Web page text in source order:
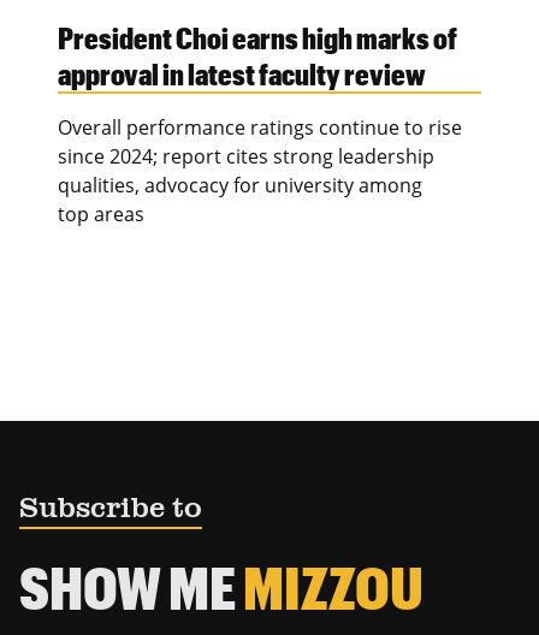
President Choi earns high marks of
approval in latest faculty review
Overall performance ratings continue to rise
since 2024; report cites strong leadership
qualities, advocacy for university among
top areas
Subscribe to
SHOW MEMIZZOU